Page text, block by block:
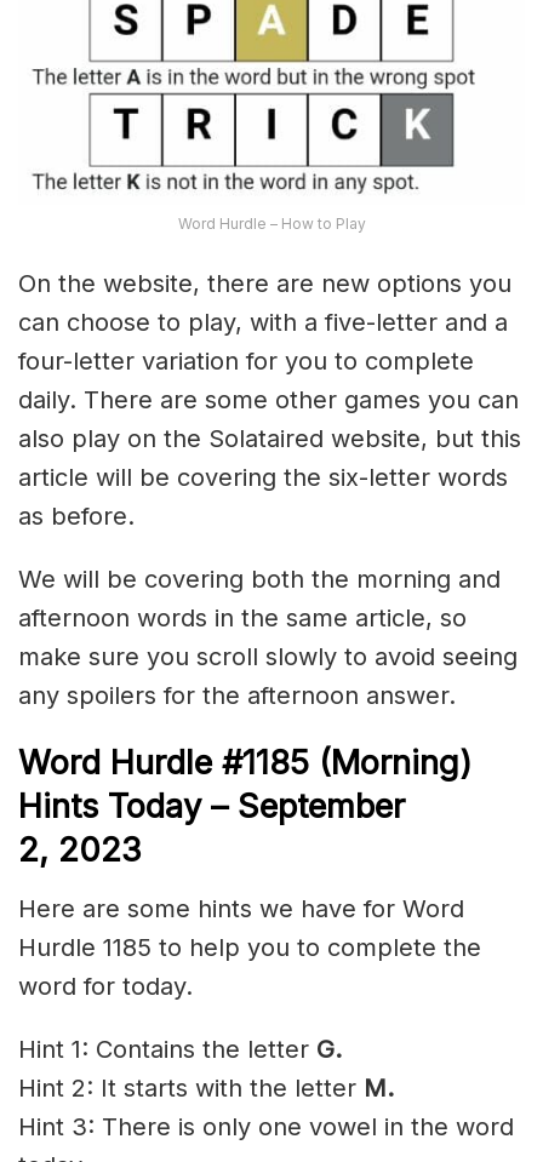
Word Hurdle – How to Play
On the website, there are new options you
can choose to play, with a five-letter and a
four-letter variation for you to complete
daily. There are some other games you can
also play on the Solataired website, but this
article will be covering the six-letter words
as before.
We will be covering both the morning and
afternoon words in the same article, so
make sure you scroll slowly to avoid seeing
any spoilers for the afternoon answer.
Word Hurdle #1185 (Morning)
Hints Today – September
2, 2023
Here are some hints we have for Word
Hurdle 1185 to help you to complete the
word for today.
Hint 1: Contains the letter G.
Hint 2: It starts with the letter M.
Hint 3: There is only one vowel in the word